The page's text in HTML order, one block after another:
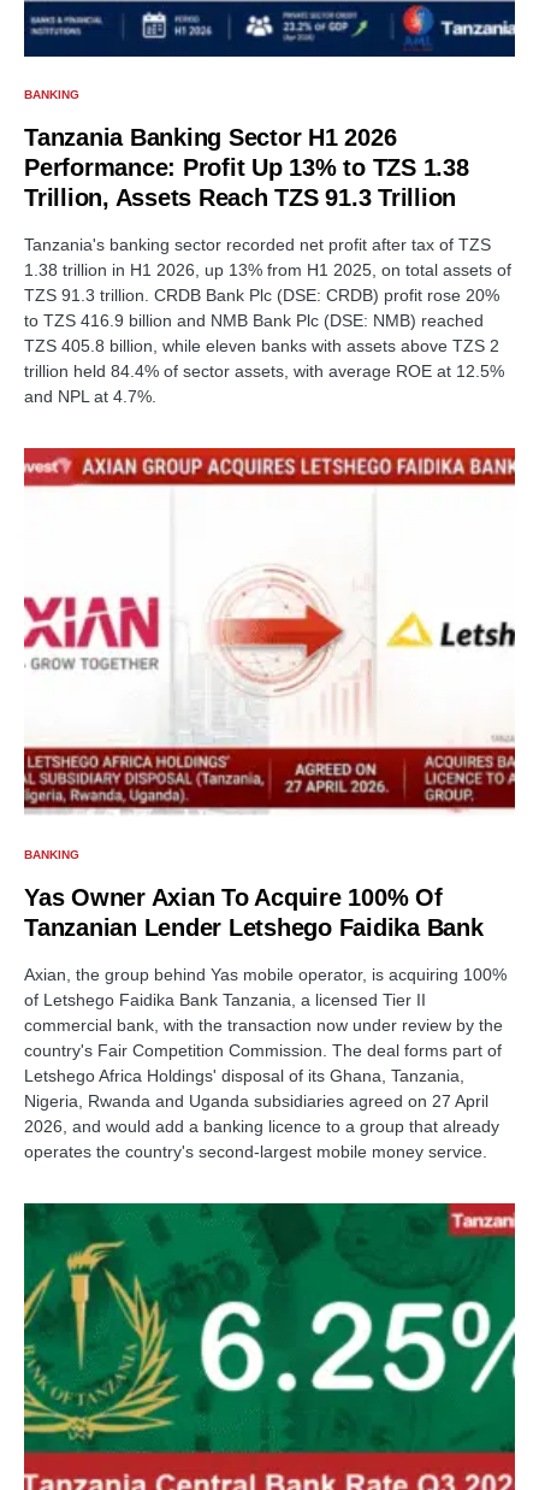
BANKING
Tanzania Banking Sector H1 2026
Performance: Profit Up 13% to TZS 1.38
Trillion, Assets Reach TZS 91.3 Trillion
Tanzania's banking sector recorded net profit after tax of TZS
1.38 trillion in H1 2026, up 13% from H1 2025, on total assets of
TZS 91.3 trillion. CRDB Bank Plc (DSE: CRDB) profit rose 20%
to TZS 416.9 billion and NMB Bank Plc (DSE: NMB) reached
TZS 405.8 billion, while eleven banks with assets above TZS 2
trillion held 84.4% of sector assets, with average ROE at 12.5%
and NPL at 4.7%.
BANKING
Yas Owner Axian To Acquire 100% Of
Tanzanian Lender Letshego Faidika Bank
Axian, the group behind Yas mobile operator, is acquiring 100%
of Letshego Faidika Bank Tanzania, a licensed Tier II
commercial bank, with the transaction now under review by the
country's Fair Competition Commission. The deal forms part of
Letshego Africa Holdings' disposal of its Ghana, Tanzania,
Nigeria, Rwanda and Uganda subsidiaries agreed on 27 April
2026, and would add a banking licence to a group that already
operates the country's second-largest mobile money service.